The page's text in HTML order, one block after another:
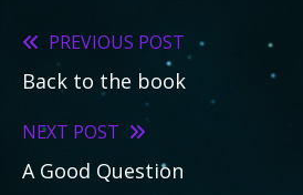
Read
more
articles
PREVIOUS POST
Back to the book
NEXT POST
A Good Question